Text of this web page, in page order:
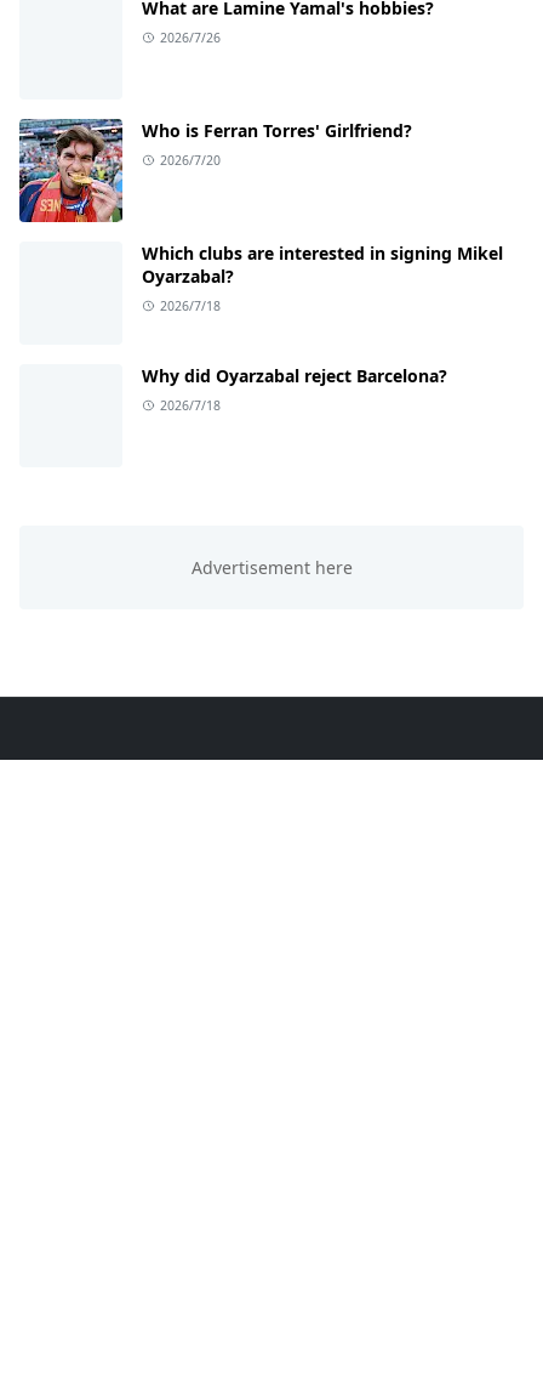
What are Lamine Yamal's hobbies?
2026/7/26
Who is Ferran Torres' Girlfriend?
2026/7/20
Which clubs are interested in signing Mikel
Oyarzabal?
2026/7/18
Why did Oyarzabal reject Barcelona?
2026/7/18
ABOUT US